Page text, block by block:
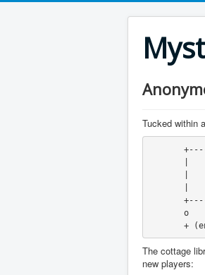
Tucked within
|
       o
The cottage
new players: